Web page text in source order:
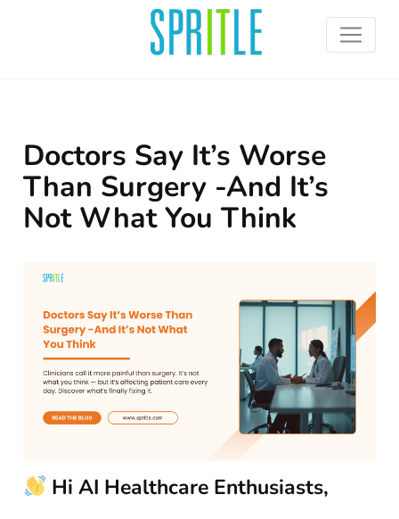
Doctors Say It’s Worse
Than Surgery -And It’s
Not What You Think
Hi AI Healthcare Enthusiasts,